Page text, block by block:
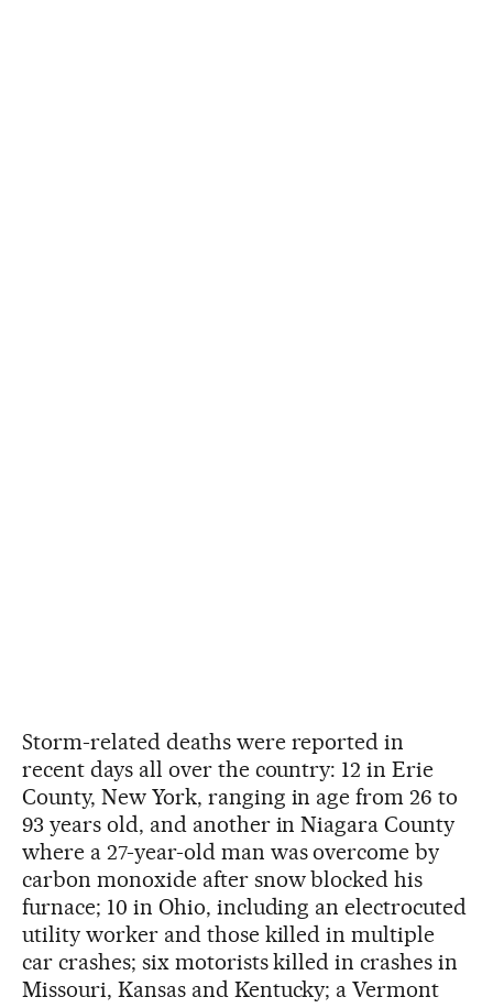
Storm-related deaths were reported in
recent days all over the country: 12 in Erie
County, New York, ranging in age from 26 to
93 years old, and another in Niagara County
where a 27-year-old man was overcome by
carbon monoxide after snow blocked his
furnace; 10 in Ohio, including an electrocuted
utility worker and those killed in multiple
car crashes; six motorists killed in crashes in
Missouri, Kansas and Kentucky; a Vermont